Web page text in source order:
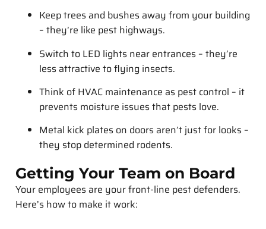
Keep trees and bushes away from your building
– they’re like pest highways.
Switch to LED lights near entrances – they’re
less attractive to flying insects.
Think of HVAC maintenance as pest control – it
prevents moisture issues that pests love.
Metal kick plates on doors aren’t just for looks –
they stop determined rodents.
Getting Your Team on Board
Your employees are your front-line pest defenders.
Here’s how to make it work: